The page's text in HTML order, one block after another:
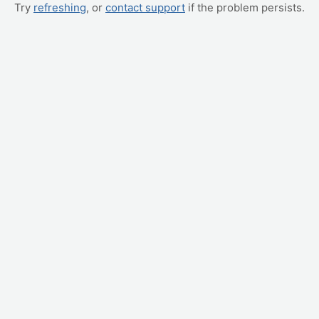
Try refreshing, or contact support if the problem persists.